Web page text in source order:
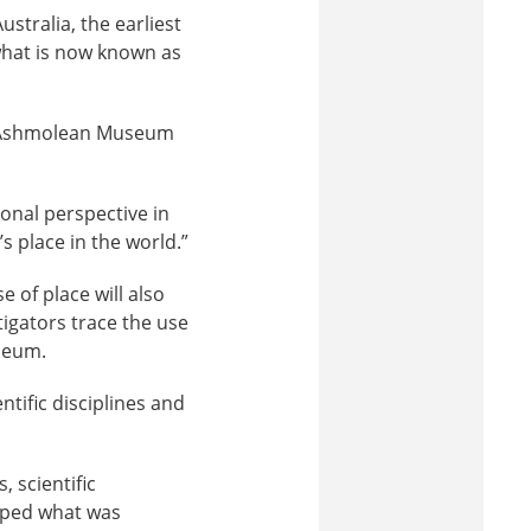
the earliest
is now known as
Museum
perspective in
place in the world.”
of place will also
trace the use
disciplines and
scientific
what was